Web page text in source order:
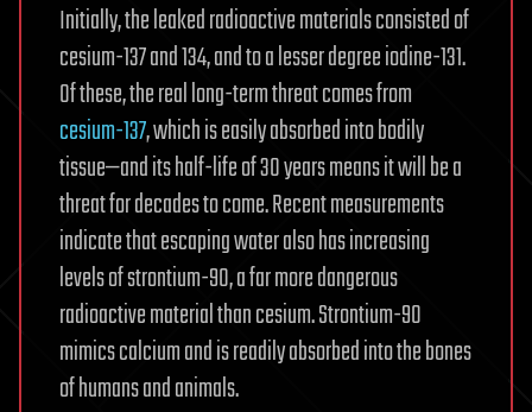
Initially, the leaked radioactive materials consisted of
cesium-137 and 134, and to a lesser degree iodine-131.
Of these, the real long-term threat comes from
cesium-137, which is easily absorbed into bodily
tissue—and its half-life of 30 years means it will be a
threat for decades to come. Recent measurements
indicate that escaping water also has increasing
levels of strontium-90, a far more dangerous
radioactive material than cesium. Strontium-90
mimics calcium and is readily absorbed into the bones
of humans and animals.